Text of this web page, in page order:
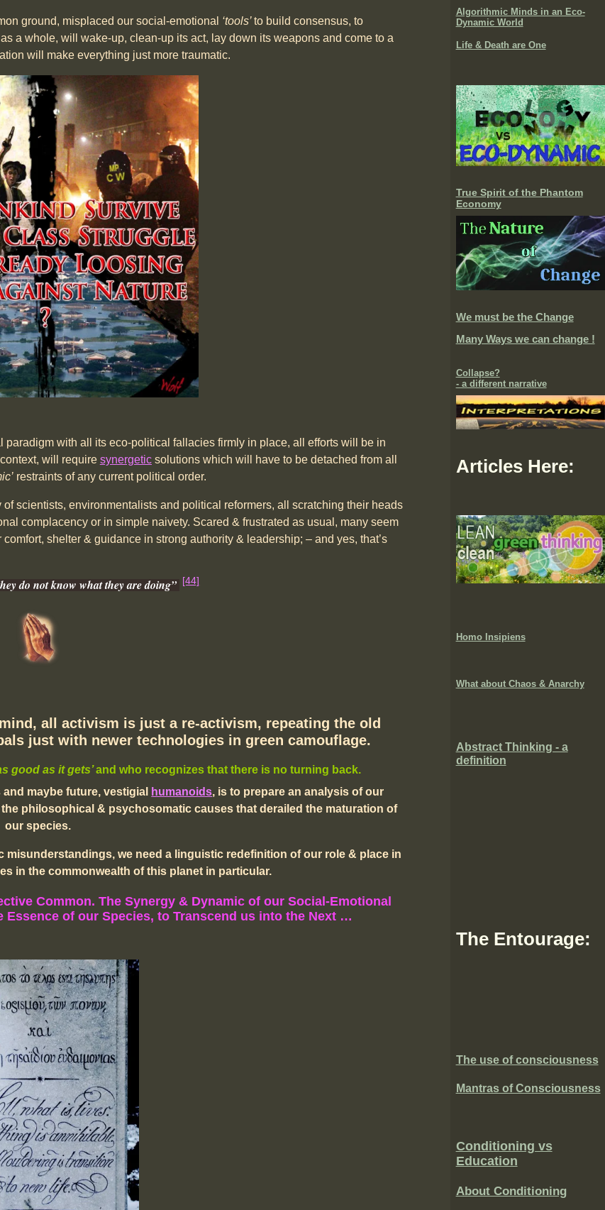
ground, misplaced our social-emotional ‘tools’to build consensus, to
a whole, will wake-up, clean-up its act, lay down its weapons and come to a
will make everything just more traumatic.
with all its eco-political fallacies firmly in place, all efforts will be in
will require synergeticsolutions which will have to be detached from all
restraints of any current political order.
scientists, environmentalists and political reformers, all scratching their heads
complacency or in simple naivety. Scared & frustrated as usual, many seem
shelter & guidance in strong authority & leadership; – and yes, that’s
do not know what they are doing” [44]
all activism is just a re-activism, repeating the old
just with newer technologies in green camouflage.
good as it gets’and who recognizes that there is no turning back.
maybe future, vestigial
humanoids, is to prepare an analysis of our
philosophical & psychosomatic causes that derailed the maturation of
our species.
misunderstandings, we need a linguistic redefinition of our role & place in
in the commonwealth of this planet in particular.
Common. The Synergy & Dynamic of our Social-Emotional
Essence of our Species, to Transcend us into the Next …
Algorithmic Minds in an Eco-
Dynamic World
Life & Death are One
True Spirit of the Phantom
Economy
We must be the Change
Many Ways we can change !
Collapse?
- a different narrative
Articles Here:
Homo Insipiens
What about Chaos & Anarchy
Abstract Thinking - a
definition
The Entourage:
The use of consciousness
Mantras of Consciousness
Conditioning vs
Education
About Conditioning